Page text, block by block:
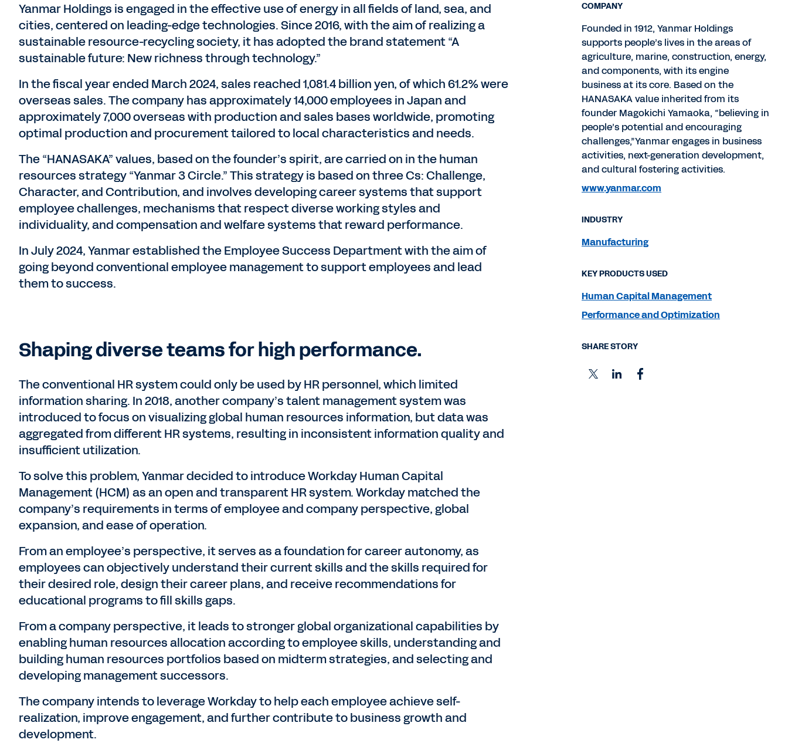
Yanmar Holdings is engaged in the effective use of energy in all fields of land, sea, and
cities, centered on leading-edge technologies. Since 2016, with the aim of realizing a
sustainable resource-recycling society, it has adopted the brand statement “A
sustainable future: New richness through technology.”
In the fiscal year ended March 2024, sales reached 1,081.4 billion yen, of which 61.2% were
overseas sales. The company has approximately 14,000 employees in Japan and
approximately 7,000 overseas with production and sales bases worldwide, promoting
optimal production and procurement tailored to local characteristics and needs.
The “HANASAKA” values, based on the founder’s spirit, are carried on in the human
resources strategy “Yanmar 3 Circle.” This strategy is based on three Cs: Challenge,
Character, and Contribution, and involves developing career systems that support
employee challenges, mechanisms that respect diverse working styles and
individuality, and compensation and welfare systems that reward performance.
In July 2024, Yanmar established the Employee Success Department with the aim of
going beyond conventional employee management to support employees and lead
them to success.
Shaping diverse teams for high performance.
The conventional HR system could only be used by HR personnel, which limited
information sharing. In 2018, another company’s talent management system was
introduced to focus on visualizing global human resources information, but data was
aggregated from different HR systems, resulting in inconsistent information quality and
insufficient utilization.
To solve this problem, Yanmar decided to introduce Workday Human Capital
Management (HCM) as an open and transparent HR system. Workday matched the
company’s requirements in terms of employee and company perspective, global
expansion, and ease of operation.
From an employee’s perspective, it serves as a foundation for career autonomy, as
employees can objectively understand their current skills and the skills required for
their desired role, design their career plans, and receive recommendations for
educational programs to fill skills gaps.
From a company perspective, it leads to stronger global organizational capabilities by
enabling human resources allocation according to employee skills, understanding and
building human resources portfolios based on midterm strategies, and selecting and
developing management successors.
The company intends to leverage Workday to help each employee achieve self-
realization, improve engagement, and further contribute to business growth and
development.
COMPANY
Founded in 1912, Yanmar Holdings
supports people’s lives in the areas of
agriculture, marine, construction, energy,
and components, with its engine
business at its core. Based on the
HANASAKA value inherited from its
founder Magokichi Yamaoka, “believing in
people’s potential and encouraging
challenges,”Yanmar engages in business
activities, next-generation development,
and cultural fostering activities.
www.yanmar.com
INDUSTRY
Manufacturing
KEY PRODUCTS USED
Human Capital Management
Performance and Optimization
SHARE STORY